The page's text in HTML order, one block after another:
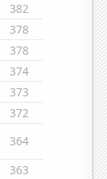
382
378
378
374
373
372
364
363